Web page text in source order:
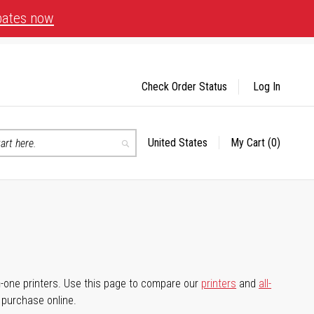
now
Search
Select
United States My Cart (0)
Check Order Status Log In
printers. Use this page to compare our printers and all-
online.